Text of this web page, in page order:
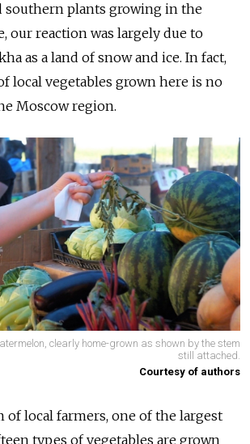
southern plants growing in the
our reaction was largely due to
as a land of snow and ice. In fact,
local vegetables grown here is no
Moscow region.
clearly home-grown as shown by the stem
still attached.
Courtesy of authors
of local farmers, one of the largest
types of vegetables are grown